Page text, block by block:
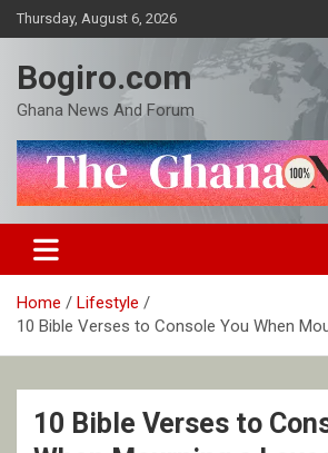
Skip
to
Thursday, August 6, 2026
Bogiro.com
Ghana News And Forum
Home
Lifestyle
10 Bible Verses to Console You When
10 Bible Verses to